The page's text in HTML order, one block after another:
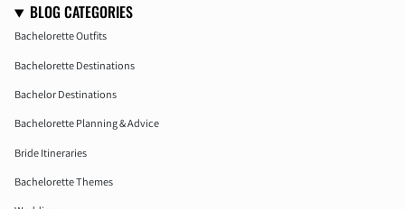
BLOG CATEGORIES
Bachelorette Outfits
Bachelorette Destinations
Bachelor Destinations
Bachelorette Planning & Advice
Bride Itineraries
Bachelorette Themes